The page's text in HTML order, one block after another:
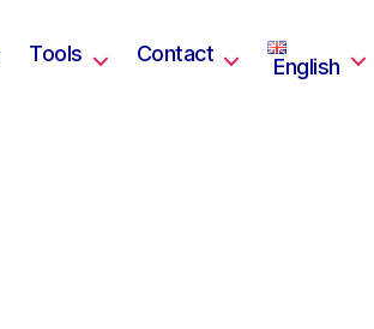
Tools Contact
English